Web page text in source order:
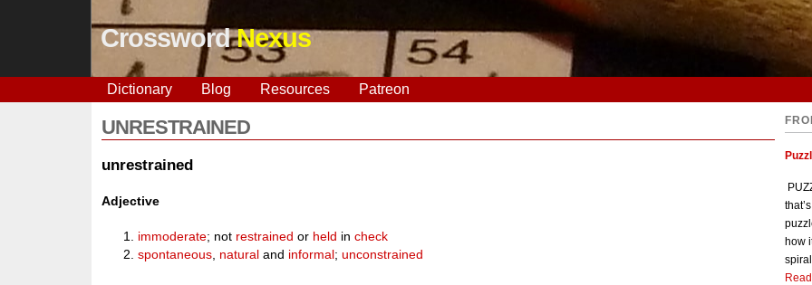
CrosswordNexus
Dictionary Blog Resources Patreon
UNRESTRAINED
unrestrained
Adjective
immoderate; not restrained or held incheck
spontaneous natural and informal;unconstrained
how
spiral